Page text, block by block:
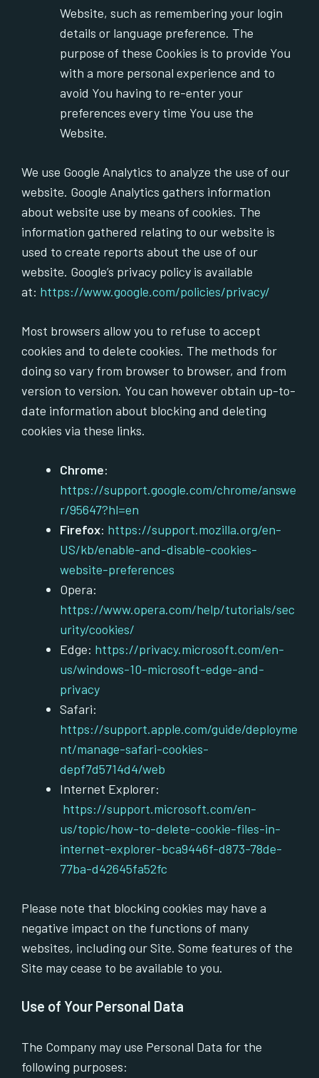
Website, such as remembering your login
details or language preference. The
purpose of these Cookies is to provide You
with a more personal experience and to
avoid You having to re-enter your
preferences every time You use the
Website.
We use Google Analytics to analyze the use of our
website. Google Analytics gathers information
about website use by means of cookies. The
information gathered relating to our website is
used to create reports about the use of our
website. Google’s privacy policy is available
at: https://www.google.com/policies/privacy/
Most browsers allow you to refuse to accept
cookies and to delete cookies. The methods for
doing so vary from browser to browser, and from
version to version. You can however obtain up-to-
date information about blocking and deleting
cookies via these links.
Chrome:
https://support.google.com/chrome/answe
r/95647?hl=en
Firefox: https://support.mozilla.org/en-
US/kb/enable-and-disable-cookies-
website-preferences
Opera:
https://www.opera.com/help/tutorials/sec
urity/cookies/
Edge: https://privacy.microsoft.com/en-
us/windows-10-microsoft-edge-and-
privacy
Safari:
https://support.apple.com/guide/deployme
nt/manage-safari-cookies-
depf7d5714d4/web
Internet Explorer:
https://support.microsoft.com/en-
us/topic/how-to-delete-cookie-files-in-
internet-explorer-bca9446f-d873-78de-
77ba-d42645fa52fc
Please note that blocking cookies may have a
negative impact on the functions of many
websites, including our Site. Some features of the
Site may cease to be available to you.
Use of Your Personal Data
The Company may use Personal Data for the
following purposes: